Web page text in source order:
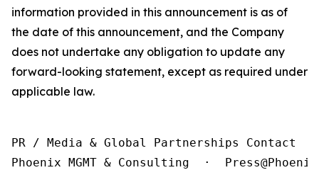
information provided in this announcement is as of
the date of this announcement, and the Company
does not undertake any obligation to update any
forward-looking statement, except as required under
applicable law.
PR / Media & Global Partnerships Contact
Phoenix MGMT & Consulting  ·